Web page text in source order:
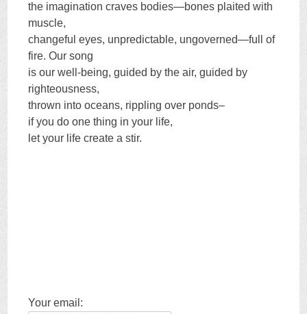
the imagination craves bodies—bones plaited with
muscle,
changeful eyes, unpredictable, ungoverned—full of
fire. Our song
is our well-being, guided by the air, guided by
righteousness,
thrown into oceans, rippling over ponds–
if you do one thing in your life,
let your life create a stir.
Your email: